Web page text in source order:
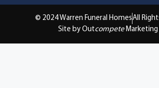
© 2024 Warren Funeral HomesAll
Site by Outcompete Marketing